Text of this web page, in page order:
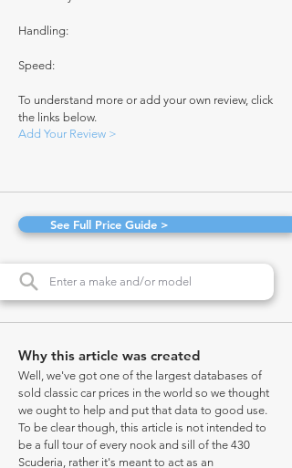
Handling:
Speed:
To understand more or add your own review, click
the links below.
Add Your Review >
See Full Price Guide >
Why this article was created
Well, we've got one of the largest databases of
sold classic car prices in the world so we thought
we ought to help and put that data to good use.
To be clear though, this article is not intended to
be a full tour of every nook and sill of the 430
Scuderia, rather it's meant to act as an